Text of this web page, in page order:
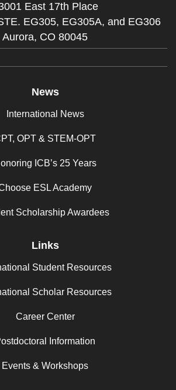
East 17th Place
EG305, EG305A, and EG306
Aurora, CO 80045
News
International News
OPT & STEM-OPT
ICB’s 25 Years
ESL Academy
Scholarship Awardees
Links
Student Resources
Scholar Resources
Career Center
Information
Events & Workshops